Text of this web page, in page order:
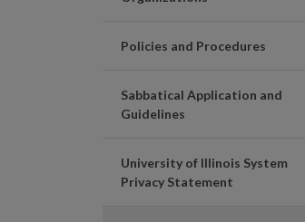
Policies and Procedures
Sabbatical Application and
Guidelines
University of Illinois System
Privacy Statement